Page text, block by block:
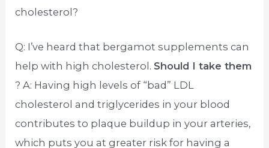
cholesterol?
Q: I’ve heard that bergamot supplements can
help with high cholesterol. Should I take them
? A: Having high levels of “bad” LDL
cholesterol and triglycerides in your blood
contributes to plaque buildup in your arteries,
which puts you at greater risk for having a